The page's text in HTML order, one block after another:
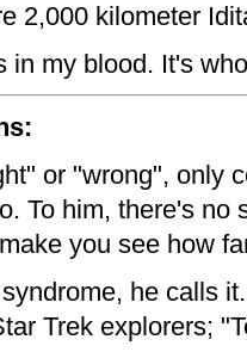
2,000 kilometer
in my blood. It's
or "wrong", only
To him, there's
you see how
he calls
Trek explorers;